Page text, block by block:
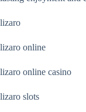
lizaro
lizaro online
lizaro online casino
lizaro slots